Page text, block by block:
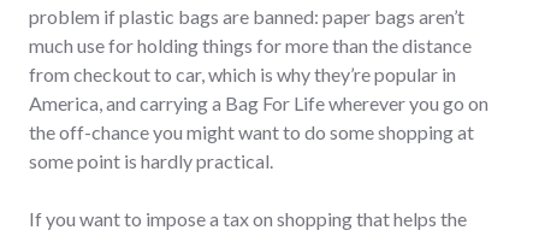
problem if plastic bags are banned: paper bags aren’t
much use for holding things for more than the distance
from checkout to car, which is why they’re popular in
America, and carrying a Bag For Life wherever you go on
the off-chance you might want to do some shopping at
some point is hardly practical.
If you want to impose a tax on shopping that helps the